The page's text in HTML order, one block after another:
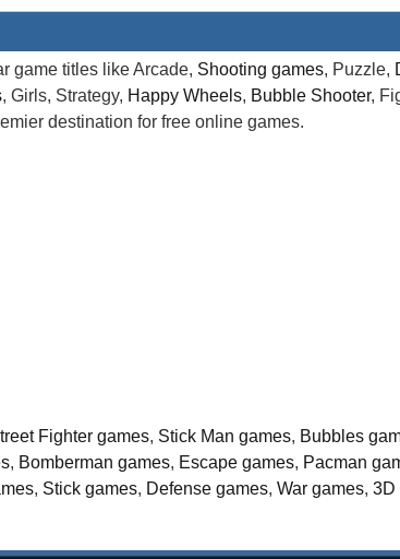
game titles like Arcade, Shooting games, Puzzle,
, Girls, Strategy, Happy Wheels, Bubble Shooter,
destination for free online games.
Fighter games, Stick Man games, Bubbles
, Bomberman games, Escape games, Pacman
, Stick games, Defense games, War games, 3D